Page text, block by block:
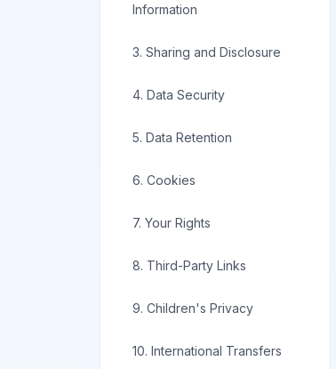
Information
3. Sharing and Disclosure
4. Data Security
5. Data Retention
6. Cookies
7. Your Rights
8. Third-Party Links
9. Children's Privacy
10. International Transfers